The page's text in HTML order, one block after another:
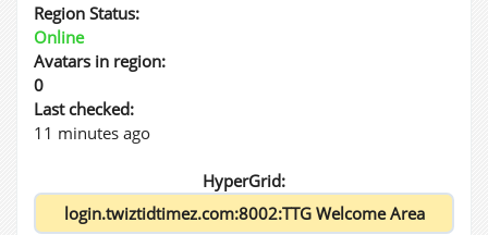
Region Status:
Online
Avatars in region:
0
Last checked:
11 minutes ago
HyperGrid: